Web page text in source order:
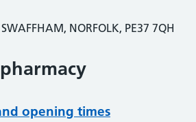
NORFOLK, PE37 7QH
opening times